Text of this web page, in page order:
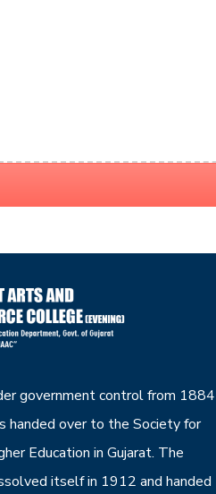
government control from 1884
handed over to the Society for
Education in Gujarat. The
itself in 1912 and handed